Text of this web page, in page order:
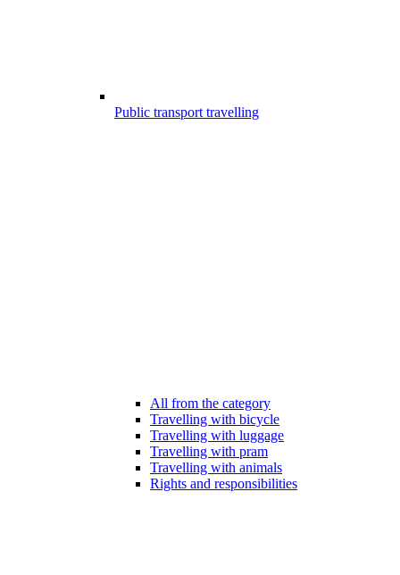
Public transport travelling
All from the category
Travelling with bicycle
Travelling with luggage
Travelling with pram
Travelling with animals
Rights and responsibilities